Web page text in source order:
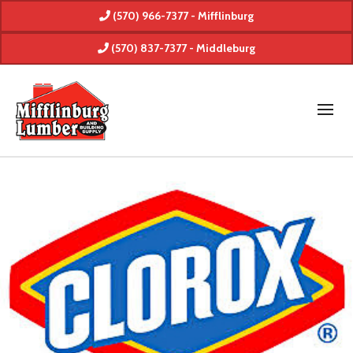
(570) 966-7377 - Mifflinburg
(570) 837-7377 - Middleburg